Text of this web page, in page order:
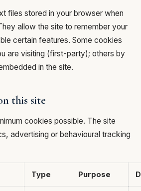
files stored in your browser when
allow the site to remember your
certain features. Some cookies
are visiting (first-party); others by
in the site.
this site
cookies possible. The site
advertising or behavioural tracking
Type Purpose